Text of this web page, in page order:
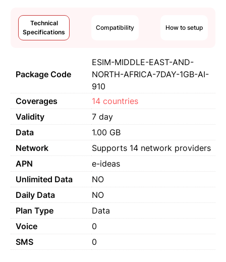
Technical
Specifications
Compatibility How to setup
Package Code
ESIM-MIDDLE-EAST-AND-
NORTH-AFRICA-7DAY-1GB-AI-
910
Coverages
14 countries
Validity
7 day
Data
1.00 GB
Network
Supports 14 network providers
APN
e-ideas
Unlimited Data
NO
Daily Data
NO
Plan Type
Data
Voice
0
SMS
0